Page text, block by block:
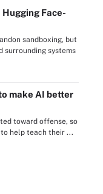
Face-
sandboxing, but
surrounding systems
make AI better
toward offense, so
help teach their ...